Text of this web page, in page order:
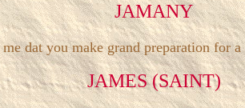
JAMANY
dat you make grand preparation for
JAMES (SAINT)